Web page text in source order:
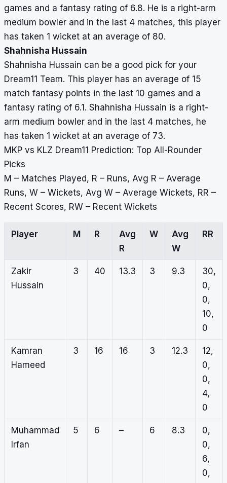
games and a fantasy rating of 6.8. He is a right-arm
medium bowler and in the last 4 matches, this player
has taken 1 wicket at an average of 80.
Shahnisha Hussain
Shahnisha Hussain can be a good pick for your
Dream11 Team. This player has an average of 15
match fantasy points in the last 10 games and a
fantasy rating of 6.1. Shahnisha Hussain is a right-
arm medium bowler and in the last 4 matches, he
has taken 1 wicket at an average of 73.
MKP vs KLZ Dream11 Prediction: Top All-Rounder
Picks
M – Matches Played, R – Runs, Avg R – Average
Runs, W – Wickets, Avg W – Average Wickets, RR –
Recent Scores, RW – Recent Wickets
Player M R
Avg
R
W
Avg
W
RR
Zakir
Hussain
3 40 13.3 3 9.3
30,
0,
0,
10,
0
Kamran
Hameed
3 16 16 3 12.3
12,
0,
0,
4,
0
Muhammad
Irfan
5 6 – 6 8.3
0,
0,
6,
0,